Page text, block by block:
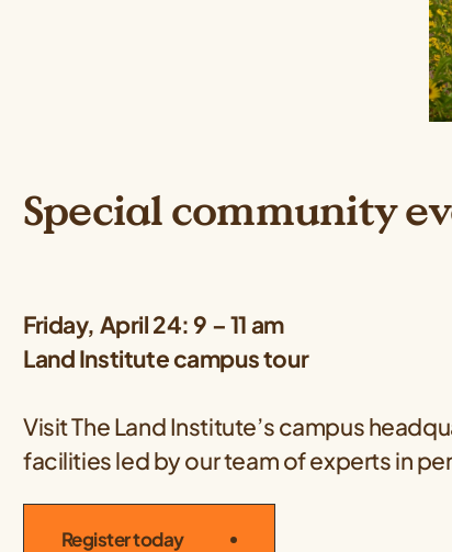
Special community
Friday, April 24: 9 – 11 am
Land Institute campus tour
Visit The Land Institute’s campus
facilities led by our team of experts in
Register today